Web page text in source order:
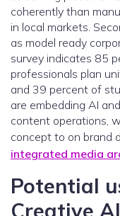
coherently than
in local markets.
as model ready
survey indicates 85
professionals plan
and 39 percent of
are embedding AI
content operations,
concept to on brand
integrated media
Potential
Creative